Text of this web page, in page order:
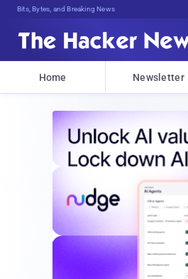
Bits, Bytes, and Breaking News
Home Newsletter